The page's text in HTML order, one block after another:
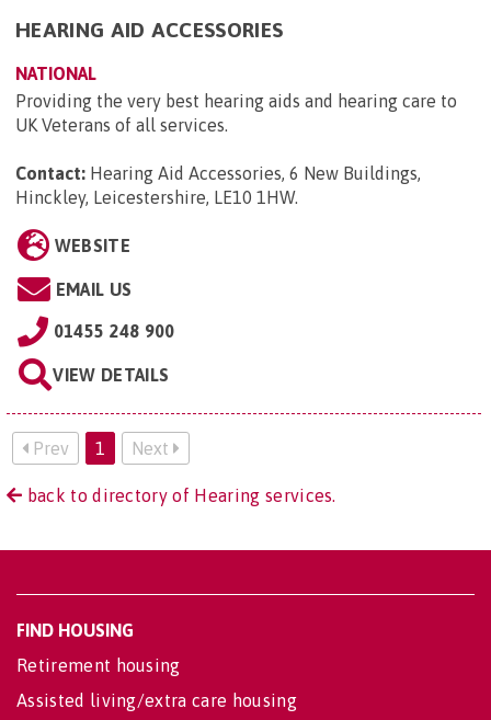
HEARING AID ACCESSORIES
NATIONAL
Providing the very best hearing aids and hearing care to
UK Veterans of all services.
Contact: Hearing Aid Accessories, 6 New Buildings,
Hinckley, Leicestershire, LE10 1HW.
WEBSITE
EMAIL US
01455 248 900
VIEW DETAILS
Prev 1 Next
back to directory of Hearing services.
FIND HOUSING
Retirement housing
Assisted living/extra care housing